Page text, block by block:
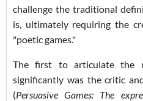
challenge the traditional
is, ultimately requiring the
"poetic games."
The first to articulate the
significantly was the critic
(Persuasive Games: The